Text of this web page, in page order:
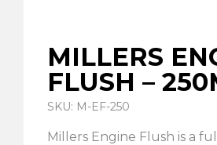
MILLERS
FLUSH –
SKU: M-EF-250
Millers Engine Flush is a